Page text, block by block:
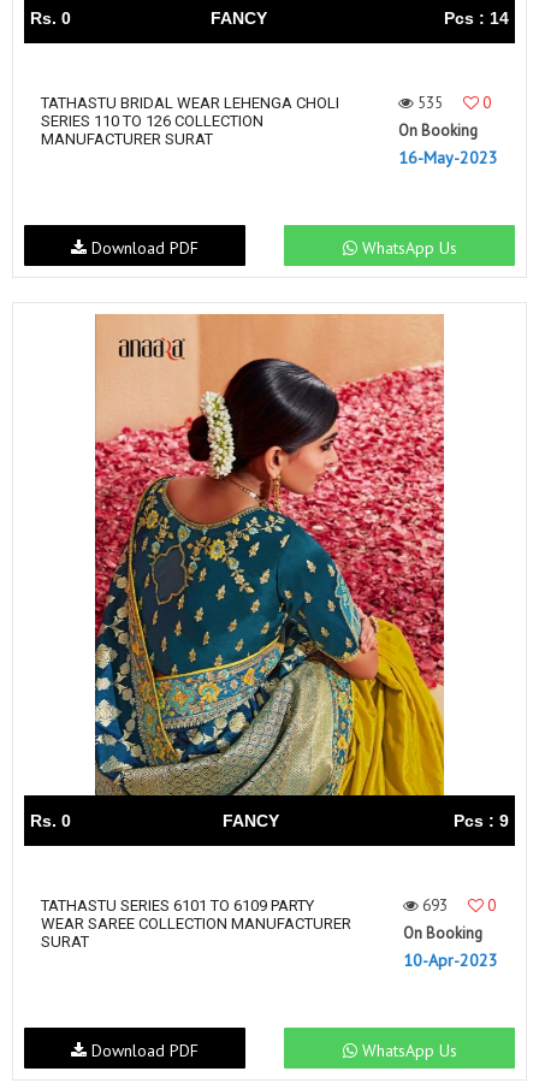
Rs. 0 FANCY Pcs : 14
TATHASTU BRIDAL WEAR LEHENGA CHOLI
SERIES 110 TO 126 COLLECTION
MANUFACTURER SURAT
535
0
On Booking
16-May-2023
WhatsApp Us
Download PDF
Rs. 0 FANCY Pcs : 9
TATHASTU SERIES 6101 TO 6109 PARTY
WEAR SAREE COLLECTION MANUFACTURER
SURAT
693
0
On Booking
10-Apr-2023
WhatsApp Us
Download PDF